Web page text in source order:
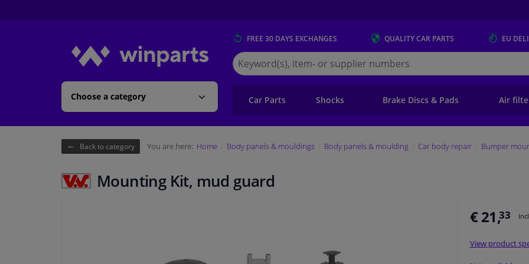
Choose a category
FREE 30 DAYS EXCHANGES QUALITYCAR PARTS EU
Search
for
Winparts.eu
Car Parts Shocks Brake Discs & Pads Air
Back to category You are here: Home Body panels & mouldings Body panels & moulding Car body repair Bumper
Mounting Kit, mud guard
€ 21,33
View product